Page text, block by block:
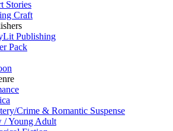
Stories
Craft
Publishing
Pack
Crime & Romantic Suspense
/ Young Adult